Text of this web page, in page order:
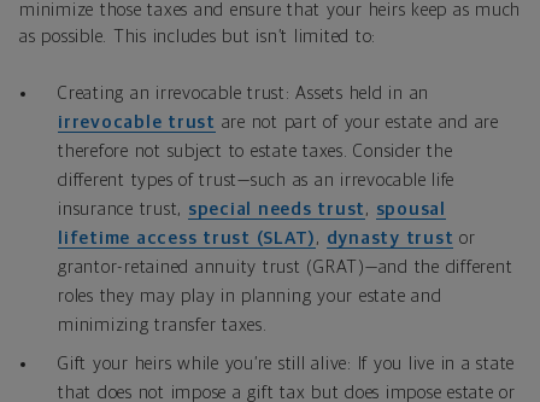
minimize those taxes and ensure that your heirs keep as much
as possible. This includes but isn’t limited to:
Creating an irrevocable trust: Assets held in an
irrevocable trust are not part of your estate and are
therefore not subject to estate taxes. Consider the
different types of trust—such as an irrevocable life
insurance trust, special needs trust , spousal
lifetime access trust (SLAT) , dynasty trust or
grantor-retained annuity trust (GRAT)—and the different
roles they may play in planning your estate and
minimizing transfer taxes.
Gift your heirs while you’re still alive: If you live in a state
that does not impose a gift tax but does impose estate or